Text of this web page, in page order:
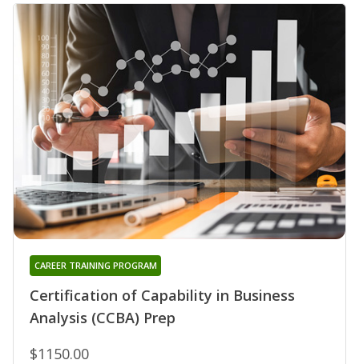
Certification of Capability in Business
Analysis (CCBA) Prep
CAREER TRAINING PROGRAM
$1150.00